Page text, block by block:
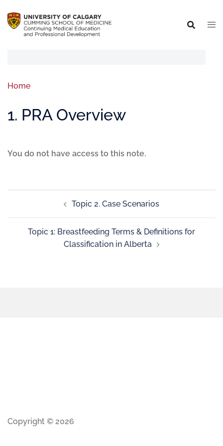
Home
1. PRA Overview
You do not have access to this note.
Topic 2. Case Scenarios
Topic 1: Breastfeeding Terms & Definitions for
Classification in Alberta
Copyright © 2026